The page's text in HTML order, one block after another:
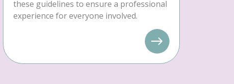
these guidelines to ensure a professional
experience for everyone involved.